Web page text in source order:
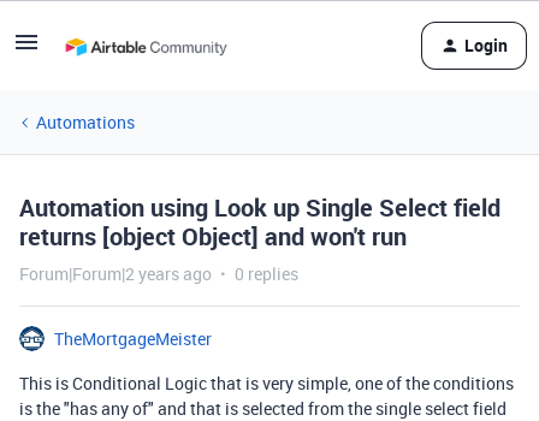
Login
Automations
Automation using Look up Single Select field
returns [object Object] and won't run
Forum|Forum|2 years ago 0 replies
TheMortgageMeister
This is Conditional Logic that is very simple, one of the conditions
is the "has any of" and that is selected from the single select field